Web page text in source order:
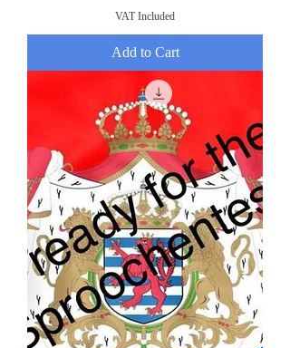
VAT Included
Add to Cart